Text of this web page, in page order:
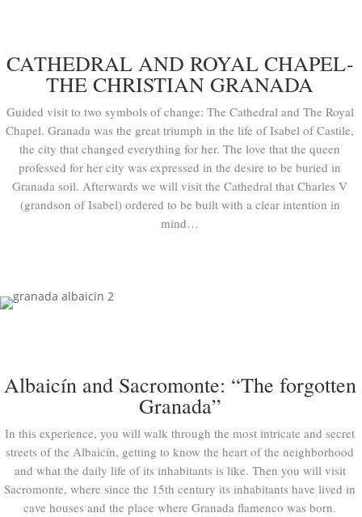
CATHEDRAL AND ROYAL CHAPEL-
THE CHRISTIAN GRANADA
Guided visit to two symbols of change: The Cathedral and The Royal
Chapel. Granada was the great triumph in the life of Isabel of Castile,
the city that changed everything for her. The love that the queen
professed for her city was expressed in the desire to be buried in
Granada soil. Afterwards we will visit the Cathedral that Charles V
(grandson of Isabel) ordered to be built with a clear intention in
mind…
Albaicín and Sacromonte: “The forgotten
Granada”
In this experience, you will walk through the most intricate and secret
streets of the Albaicín, getting to know the heart of the neighborhood
and what the daily life of its inhabitants is like. Then you will visit
Sacromonte, where since the 15th century its inhabitants have lived in
cave houses and the place where Granada flamenco was born.